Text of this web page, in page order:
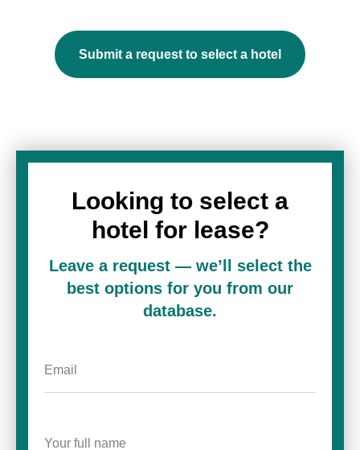
Submit a request to select a hotel
Looking to select a
hotel for lease?
Leave a request — we’ll select the
best options for you from our
database.